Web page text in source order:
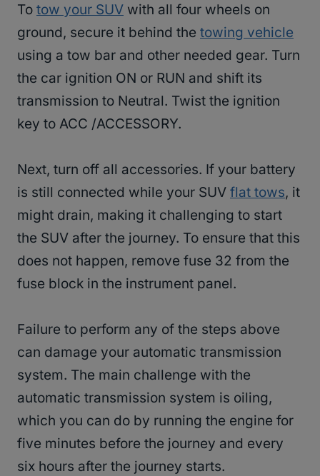
To tow your SUV with all four wheels on
ground, secure it behind the towing vehicle
using a tow bar and other needed gear. Turn
the car ignition ON or RUN and shift its
transmission to Neutral. Twist the ignition
key to ACC /ACCESSORY.
Next, turn off all accessories. If your battery
is still connected while your SUV flat tows, it
might drain, making it challenging to start
the SUV after the journey. To ensure that this
does not happen, remove fuse 32 from the
fuse block in the instrument panel.
Failure to perform any of the steps above
can damage your automatic transmission
system. The main challenge with the
automatic transmission system is oiling,
which you can do by running the engine for
five minutes before the journey and every
six hours after the journey starts.